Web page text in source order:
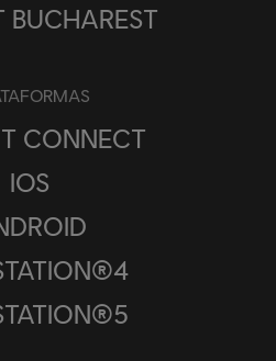
BUCHAREST
CONNECT
IOS